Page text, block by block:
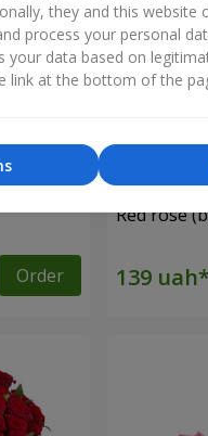
Order
Red rose
they and this website
process your personal
your data based on
link at the bottom of the